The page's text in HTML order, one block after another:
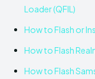
Loader (QFIL)
How to Flash or
How to Flash
How to Flash